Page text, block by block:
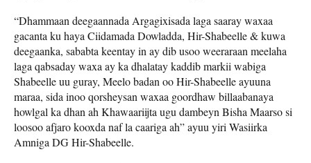
“Dhammaan deegaannada Argagixisada laga saaray waxaa
gacanta ku haya Ciidamada Dowladda, Hir-Shabeelle & kuwa
deegaanka, sababta keentay in ay dib usoo weeraraan meelaha
laga qabsaday waxa ay ka dhalatay kaddib markii wabiga
Shabeelle uu guray, Meelo badan oo Hir-Shabeelle ayuuna
maraa, sida inoo qorsheysan waxaa goordhaw billaabanaya
howlgal ka dhan ah Khawaariijta ugu dambeyn Bisha Maarso si
loosoo afjaro kooxda naf la caariga ah” ayuu yiri Wasiirka
Amniga DG Hir-Shabeelle.